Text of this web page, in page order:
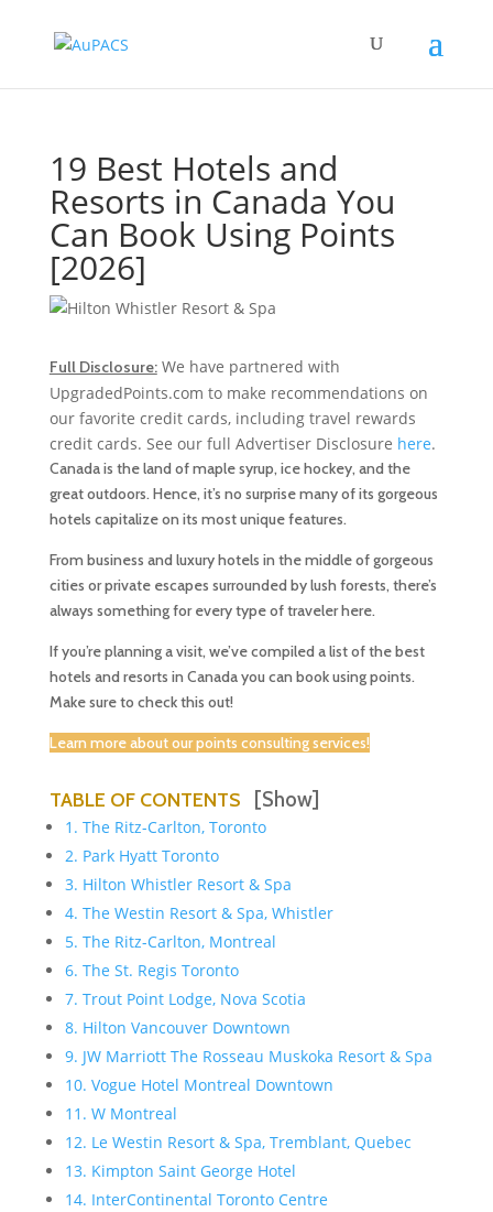
19 Best Hotels and
Resorts in Canada You
Can Book Using Points
[2026]
Full Disclosure:We have partnered with
UpgradedPoints.com to make recommendations on
our favorite credit cards, including travel rewards
credit cards. See our full Advertiser Disclosure here.
Canada is the land of maple syrup, ice hockey, and the
great outdoors. Hence, it’s no surprise many of its gorgeous
hotels capitalize on its most unique features.
From business and luxury hotels in the middle of gorgeous
cities or private escapes surrounded by lush forests, there’s
always something for every type of traveler here.
If you’re planning a visit, we’ve compiled a list of the best
hotels and resorts in Canada you can book using points.
Make sure to check this out!
Learn more about our points consulting services!
TABLE OF CONTENTS [Show]
1. The Ritz-Carlton, Toronto
2. Park Hyatt Toronto
3. Hilton Whistler Resort & Spa
4. The Westin Resort & Spa, Whistler
5. The Ritz-Carlton, Montreal
6. The St. Regis Toronto
7. Trout Point Lodge, Nova Scotia
8. Hilton Vancouver Downtown
9. JW Marriott The Rosseau Muskoka Resort & Spa
10. Vogue Hotel Montreal Downtown
11. W Montreal
12. Le Westin Resort & Spa, Tremblant, Quebec
13. Kimpton Saint George Hotel
14. InterContinental Toronto Centre